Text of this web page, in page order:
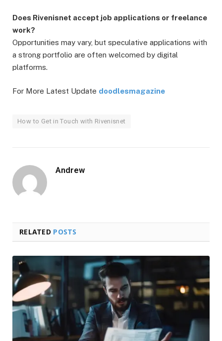
Does Rivenisnet accept job applications or freelance
work?
Opportunities may vary, but speculative applications with
a strong portfolio are often welcomed by digital
platforms.
For More Latest Update doodlesmagazine
How to Get in Touch with Rivenisnet
Andrew
RELATED POSTS